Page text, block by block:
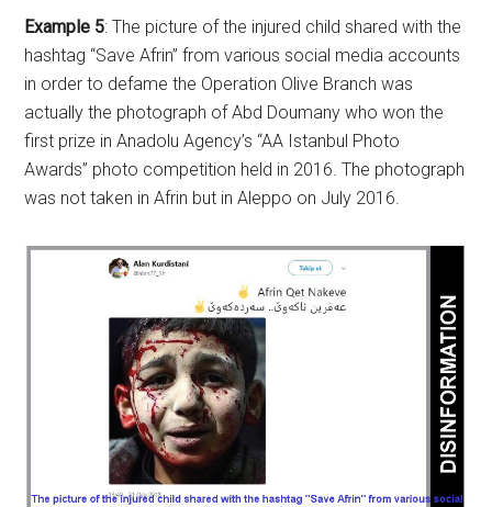
Example 5: The picture of the injured child shared with the
hashtag “Save Afrin” from various social media accounts
in order to defame the Operation Olive Branch was
actually the photograph of Abd Doumany who won the
first prize in Anadolu Agency’s “AA Istanbul Photo
Awards” photo competition held in 2016. The photograph
was not taken in Afrin but in Aleppo on July 2016.